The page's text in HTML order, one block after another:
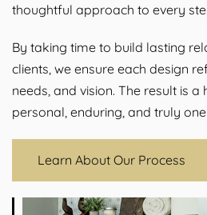
thoughtful approach to every
By taking time to build lasting
clients, we ensure each design
needs, and vision. The result is a
personal, enduring, and truly
Learn About Our Process